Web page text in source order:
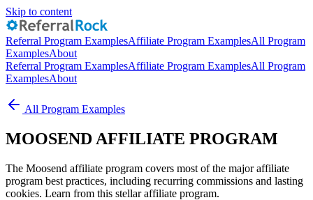
Skip to content
Referral Program ExamplesAffiliate Program ExamplesAll Program
ExamplesAbout
Referral Program ExamplesAffiliate Program ExamplesAll Program
ExamplesAbout
All Program Examples
MOOSEND AFFILIATE PROGRAM
The Moosend affiliate program covers most of the major affiliate
program best practices, including recurring commissions and lasting
cookies. Learn from this stellar affiliate program.